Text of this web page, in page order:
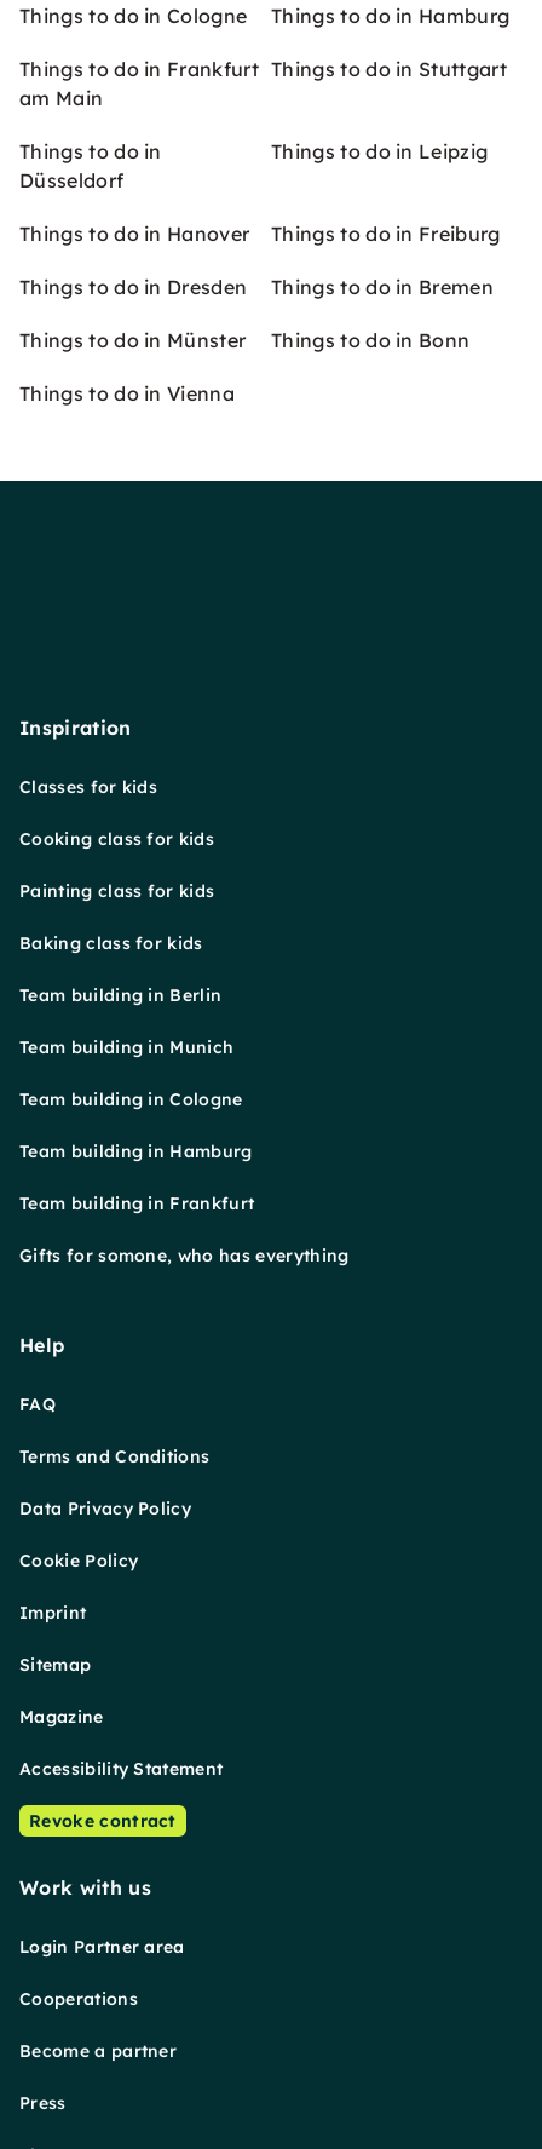
Things to do in Cologne Things to do in Hamburg
Things to do in Frankfurt
am Main
Things to do in Stuttgart
Things to do in
Düsseldorf
Things to do in Leipzig
Things to do in Hanover Things to do in Freiburg
Things to do in Dresden Things to do in Bremen
Things to do in Münster Things to do in Bonn
Things to do in Vienna
Inspiration
Classes for kids
Cooking class for kids
Painting class for kids
Baking class for kids
Team building in Berlin
Team building in Munich
Team building in Cologne
Team building in Hamburg
Team building in Frankfurt
Gifts for somone, who has everything
Help
FAQ
Terms and Conditions
Data Privacy Policy
Cookie Policy
Imprint
Sitemap
Magazine
Accessibility Statement
Revoke contract
Work with us
Login Partner area
Cooperations
Become a partner
Press